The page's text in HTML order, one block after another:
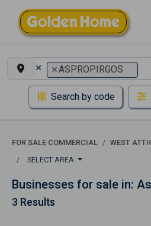
× ×ASPROPIRGOS
Search by code
FOR SALE COMMERCIAL WEST
SELECT AREA
Businesses for sale in:
3 Results